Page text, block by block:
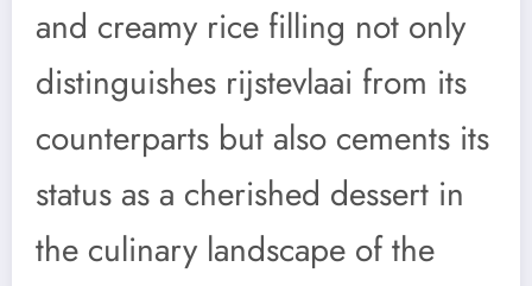
and creamy rice filling not only
distinguishes rijstevlaai from its
counterparts but also cements its
status as a cherished dessert in
the culinary landscape of the